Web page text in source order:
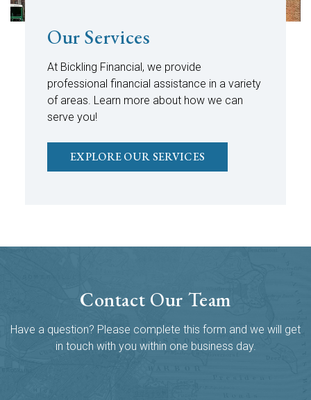
Our Services
At Bickling Financial, we provide
professional financial assistance in a variety
of areas. Learn more about how we can
serve you!
EXPLORE OUR SERVICES
Contact Our Team
Have a question? Please complete this form and we will get
in touch with you within one business day.